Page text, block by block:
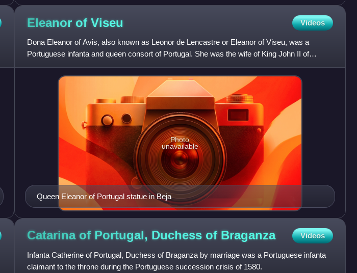
Eleanor of Viseu Videos
Dona Eleanor of Avis, also known as Leonor de Lencastre or Eleanor of Viseu, was a
Portuguese infanta and queen consort of Portugal. She was the wife of King John II of
Portugal and the sister of King
Queen Eleanor of Portugal statue in Beja
Photo
unavailable
Catarina of Portugal, Duchess of Braganza Videos
Infanta Catherine of Portugal, Duchess of Braganza by marriage was a Portuguese infanta
claimant to the throne during the Portuguese succession crisis of 1580.